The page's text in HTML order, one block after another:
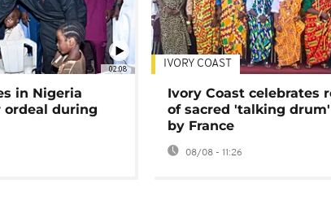
02:08
in Nigeria
ordeal during
IVORY COAST
Ivory Coast celebrates
of sacred 'talking
by France
08/08 - 11:26